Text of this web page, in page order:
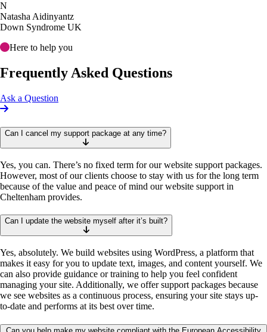
N
Natasha Aidinyantz
Down Syndrome UK
Here to help you
Frequently Asked Questions
Ask a Question
Can I cancel my support package at any time?
Yes, you can. There’s no fixed term for our website support packages.
However, most of our clients choose to stay with us for the long term
because of the value and peace of mind our website support in
Cheltenham provides.
Can I update the website myself after it’s built?
Yes, absolutely. We build websites using WordPress, a platform that
makes it easy for you to update text, images, and content yourself. We
can also provide guidance or training to help you feel confident
managing your site. Additionally, we offer support packages because
we see websites as a continuous process, ensuring your site stays up-
to-date and performs at its best over time.